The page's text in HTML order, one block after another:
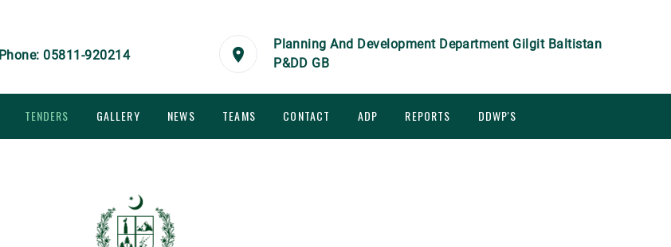
Phone: 05811-920214
Planning And Development Department Gilgit Baltistan
P&DD GB
TENDERS GALLERY NEWS TEAMS CONTACT ADP REPORTS DDWP'S